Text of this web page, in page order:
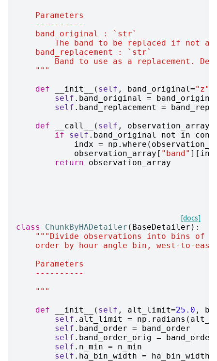
    Parameters
    ----------
    band_original : `str`
The band to be replaced if not
    band_replacement : `str`
Band to use as a replacement.
    """
def
__init__ ( self , band_original ="z"
self . band_original =
self . band_replacement =
def
__call__ ( self , observation_array
if
self . band_original not in
indx = np . where (
observation_array [ "band" ][
return
observation_array
[docs]
class
ChunkByHADetailer ( BaseDetailer ):
"""Divide observations into bins of
order by hour angle bin, west-to-
    Parameters
    ----------
    """
def
__init__ ( self , alt_limit=25.0 ,
self . alt_limit = np . radians (
self . band_order =
band_order
self . band_order_orig =
band_order
self . n_min =
n_min
self . ha_bin_width =
ha_bin_width